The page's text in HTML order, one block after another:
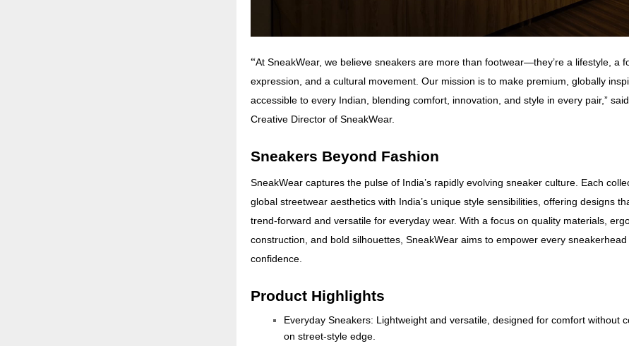
“At SneakWear, we believe sneakers are more than footwear—they’re a lifestyle, a
expression, and a cultural movement. Our mission is to make premium, globally
accessible to every Indian, blending comfort, innovation, and style in every pair,”
Creative Director of SneakWear.
Sneakers Beyond Fashion
SneakWear captures the pulse of India’s rapidly evolving sneaker culture. Each
global streetwear aesthetics with India’s unique style sensibilities, offering designs
trend-forward and versatile for everyday wear. With a focus on quality materials,
construction, and bold silhouettes, SneakWear aims to empower every sneakerhead
confidence.
Product Highlights
Everyday Sneakers: Lightweight and versatile, designed for comfort without
on street-style edge.